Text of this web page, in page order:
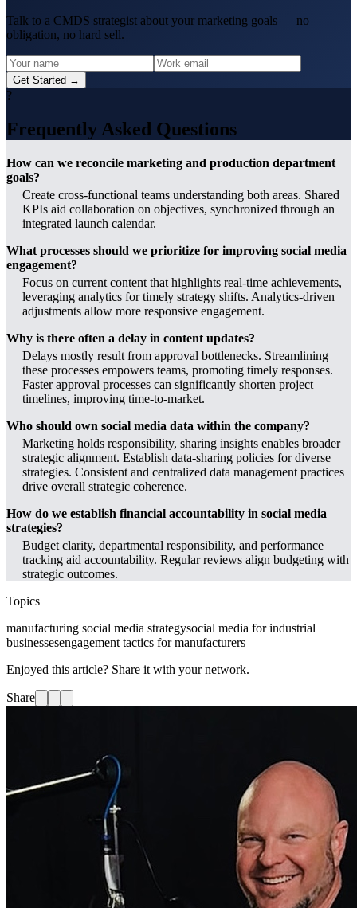
Talk to a CMDS strategist about your marketing goals — no
obligation, no hard sell.
Get Started →
?
Frequently Asked Questions
How can we reconcile marketing and production department
goals?
Create cross-functional teams understanding both areas. Shared
KPIs aid collaboration on objectives, synchronized through an
integrated launch calendar.
What processes should we prioritize for improving social media
engagement?
Focus on current content that highlights real-time achievements,
leveraging analytics for timely strategy shifts. Analytics-driven
adjustments allow more responsive engagement.
Why is there often a delay in content updates?
Delays mostly result from approval bottlenecks. Streamlining
these processes empowers teams, promoting timely responses.
Faster approval processes can significantly shorten project
timelines, improving time-to-market.
Who should own social media data within the company?
Marketing holds responsibility, sharing insights enables broader
strategic alignment. Establish data-sharing policies for diverse
strategies. Consistent and centralized data management practices
drive overall strategic coherence.
How do we establish financial accountability in social media
strategies?
Budget clarity, departmental responsibility, and performance
tracking aid accountability. Regular reviews align budgeting with
strategic outcomes.
Topics
manufacturing social media strategysocial media for industrial
businessesengagement tactics for manufacturers
Enjoyed this article? Share it with your network.
Share